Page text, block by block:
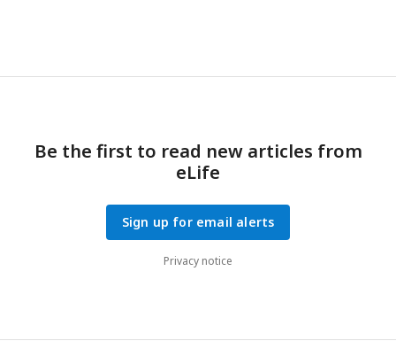
Be the first to read new articles from
eLife
Sign up for email alerts
Privacy notice